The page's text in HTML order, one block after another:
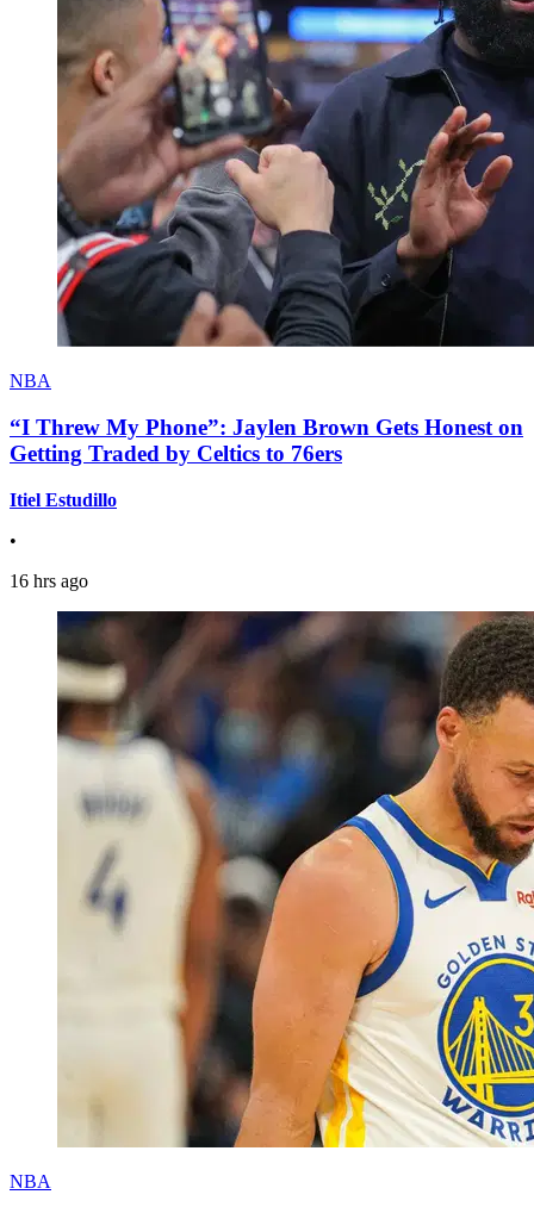
NBA
“I Threw My Phone”: Jaylen Brown Gets Honest on
Getting Traded by Celtics to 76ers
Itiel Estudillo
•
16 hrs ago
NBA